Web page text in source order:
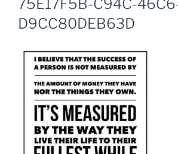
75E17F5B-C94C-
D9CC80DEB63D